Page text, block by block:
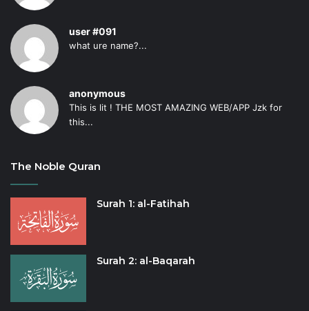
user #091
what ure name?...
anonymous
This is lit ! THE MOST AMAZING WEB/APP Jzk for
this...
The Noble Quran
Surah 1: al-Fatihah
Surah 2: al-Baqarah